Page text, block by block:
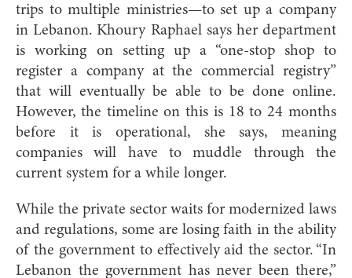
trips to multiple ministries—to set up a company
in Lebanon. Khoury Raphael says her department
is working on setting up a “one-stop shop to
register a company at the commercial registry”
that will eventually be able to be done online.
However, the timeline on this is 18 to 24 months
before it is operational, she says, meaning
companies will have to muddle through the
current system for a while longer.
While the private sector waits for modernized laws
and regulations, some are losing faith in the ability
of the government to effectively aid the sector. “In
Lebanon the government has never been there,”